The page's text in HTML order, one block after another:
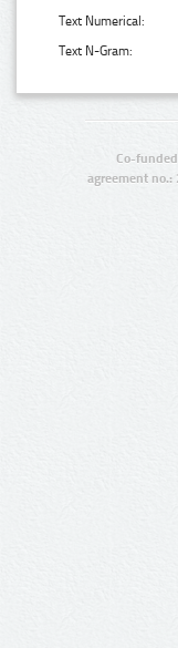
Text Numerical:
Text N-Gram:
Co-
agreement no.: